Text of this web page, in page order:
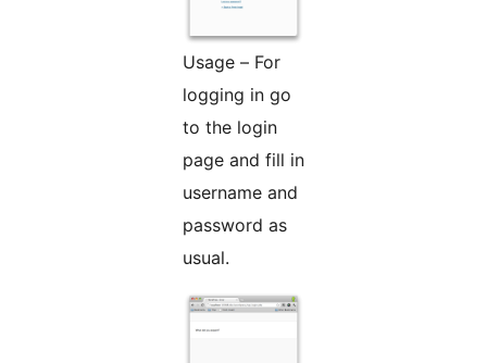
Usage – For
logging in go
to the login
page and fill in
username and
password as
usual.